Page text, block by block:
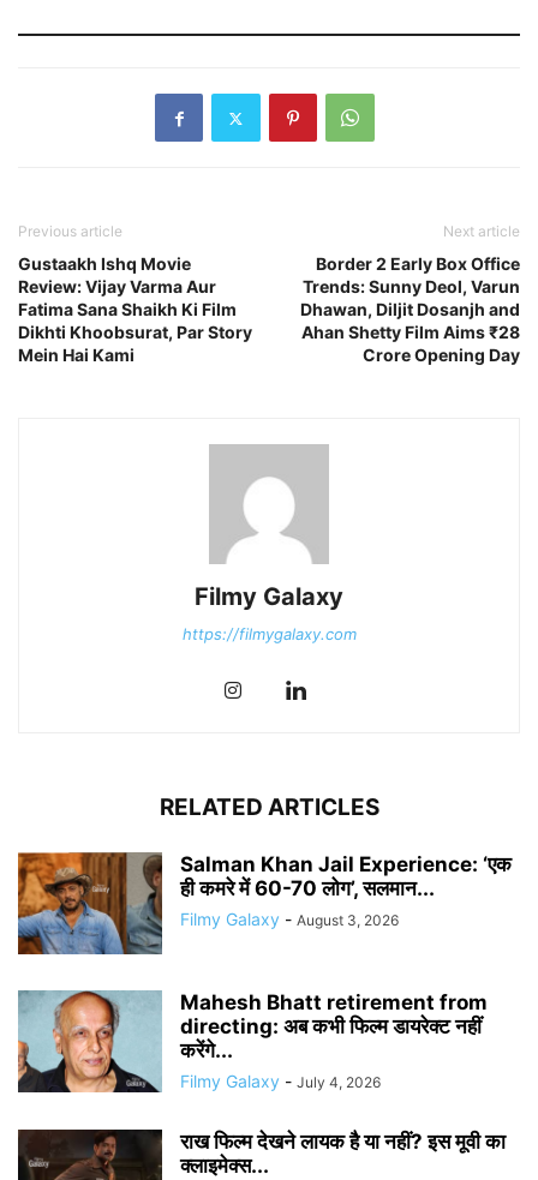
Previous article
Gustaakh Ishq Movie
Review: Vijay Varma Aur
Fatima Sana Shaikh Ki Film
Dikhti Khoobsurat, Par Story
Mein Hai Kami
Next article
Border 2 Early Box Office
Trends: Sunny Deol, Varun
Dhawan, Diljit Dosanjh and
Ahan Shetty Film Aims ₹28
Crore Opening Day
Filmy Galaxy
https://filmygalaxy.com
RELATED ARTICLES
Salman Khan Jail Experience: ‘एक
ही कमरे में 60-70 लोग’, सलमान...
Filmy Galaxy - August 3, 2026
Mahesh Bhatt retirement from
directing: अब कभी फिल्म डायरेक्ट नहीं
करेंगे...
Filmy Galaxy - July 4, 2026
राख फिल्म देखने लायक है या नहीं? इस मूवी का
क्लाइमेक्स...